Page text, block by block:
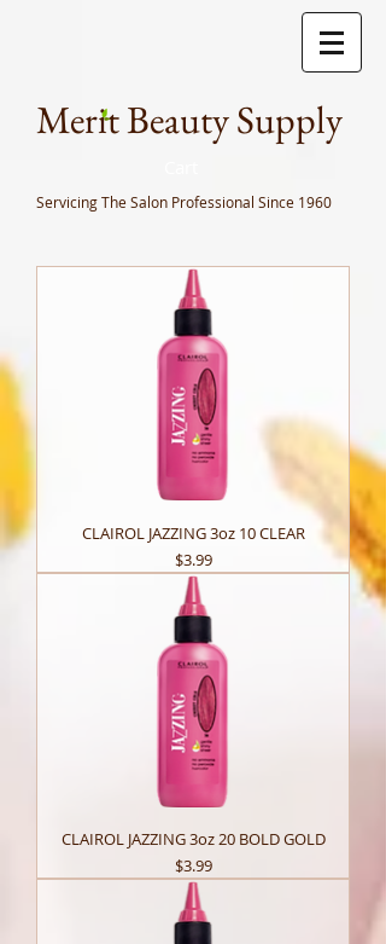
Merit Beauty Supply
Servicing The Salon Professional Since 1960
CLAIROL JAZZING 3oz 10 CLEAR
Price
$3.99
CLAIROL JAZZING 3oz 20 BOLD GOLD
Price
$3.99